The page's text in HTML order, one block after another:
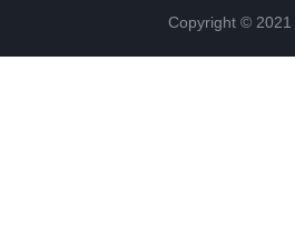
Copyright ©